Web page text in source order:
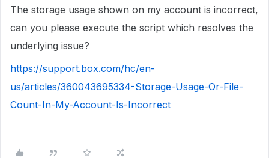
The storage usage shown on my account is incorrect,
can you please execute the script which resolves the
underlying issue?
https://support.box.com/hc/en-
us/articles/360043695334-Storage-Usage-Or-File-
Count-In-My-Account-Is-Incorrect